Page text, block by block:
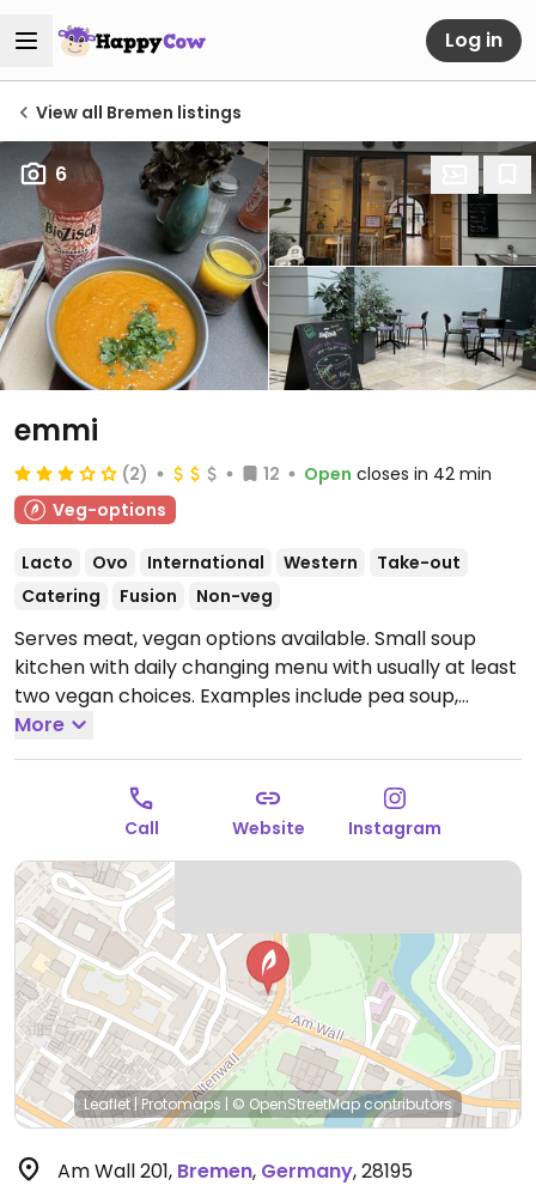
Log in
View all Bremen listings
6
emmi
(2) 12 Open closes in 42 min
Veg-options
Lacto Ovo International Western
Take-out
Catering
Fusion Non-veg
Serves meat, vegan options available. Small soup
kitchen with daily changing menu with usually at least
two vegan choices. Examples include pea soup,
lemon grass, vegetable curries, pumpkin soup and
stews. Current available soups can be found through
business website or social media.
Open Mon-Thu
11:30-16:30, Sat 11:30-16:00.
Closed Sat-Sun.
More
Call Website Instagram
Leaflet| Protomaps | © OpenStreetMap contributors
Am Wall 201, Bremen, Germany,28195